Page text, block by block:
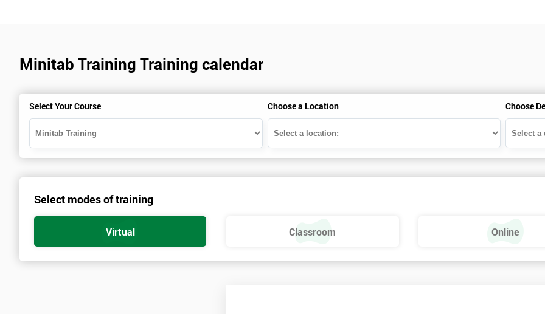
Minitab Training Training calendar
Select Your Course Choose a Location Choose
Select modes of training
Virtual Classroom Online